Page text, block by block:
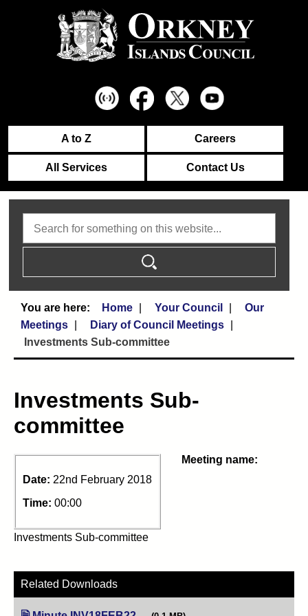
A to Z Careers
All Services Contact Us
Home Your Council
Our
Meetings
Diary of Council Meetings
Investments Sub-committee
Investments Sub-
committee
Date: 22nd February 2018
Time: 00:00
Meeting name:
Investments Sub-committee
Related Downloads